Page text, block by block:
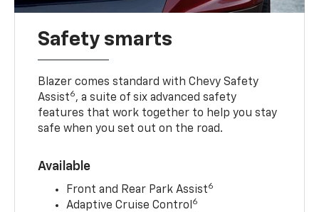
Safety smarts
Blazer comes standard with Chevy Safety
Assist6, a suite of six advanced safety
features that work together to help you stay
safe when you set out on the road.
Available
Front and Rear Park Assist6
Adaptive Cruise Control 6